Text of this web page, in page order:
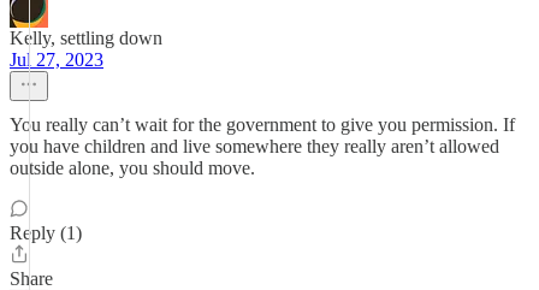
Kelly, settling down
Jul 27, 2023
You really can’t wait for the government to give you permission. If
you have children and live somewhere they really aren’t allowed
outside alone, you should move.
Reply (1)
Share